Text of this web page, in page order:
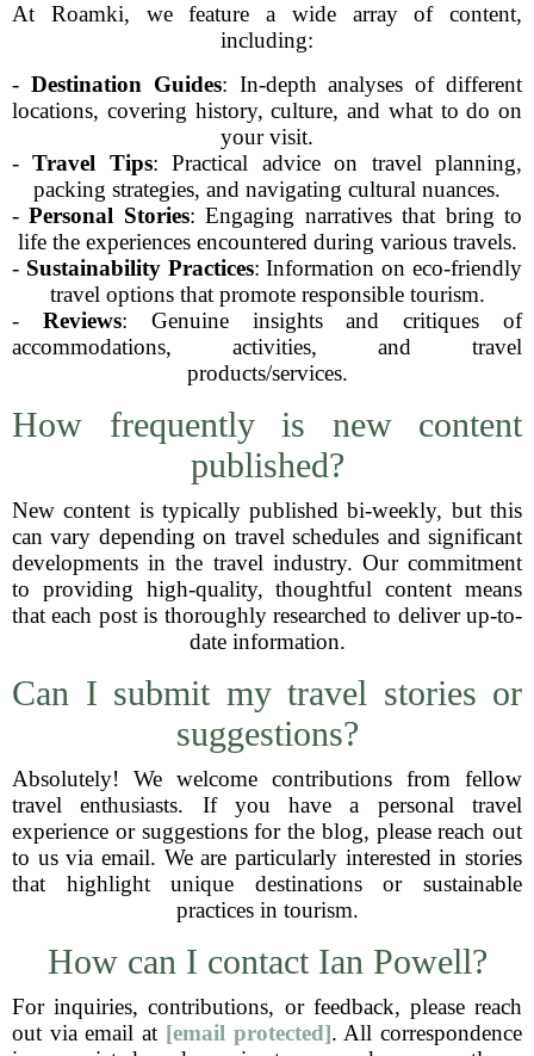
At Roamki, we feature a wide array of content,
including:
- Destination Guides: In-depth analyses of different
locations, covering history, culture, and what to do on
your visit.
-Travel Tips: Practical advice on travel planning,
packing strategies, and navigating cultural nuances.
-Personal Stories: Engaging narratives that bring to
life the experiences encountered during various travels.
- Sustainability Practices: Information on eco-friendly
travel options that promote responsible tourism.
- Reviews: Genuine insights and critiques of
accommodations, activities, and travel
products/services.
How frequently is new content
published?
New content is typically published bi-weekly, but this
can vary depending on travel schedules and significant
developments in the travel industry. Our commitment
to providing high-quality, thoughtful content means
that each post is thoroughly researched to deliver up-to-
date information.
Can I submit my travel stories or
suggestions?
Absolutely! We welcome contributions from fellow
travel enthusiasts. If you have a personal travel
experience or suggestions for the blog, please reach out
to us via email. We are particularly interested in stories
that highlight unique destinations or sustainable
practices in tourism.
How can I contact Ian Powell?
For inquiries, contributions, or feedback, please reach
out via email at [email protected]. All correspondence